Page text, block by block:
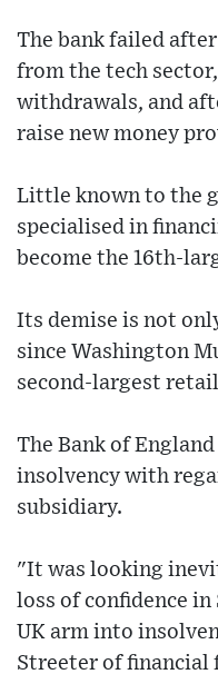
The bank failed
from the tech
withdrawals, and
raise new money
Little known to the
specialised in
become the 16th-
Its demise is not
since Washington
second-largest
The Bank of
insolvency with
subsidiary.
"It was looking
loss of confidence in
UK arm into
Streeter of financial